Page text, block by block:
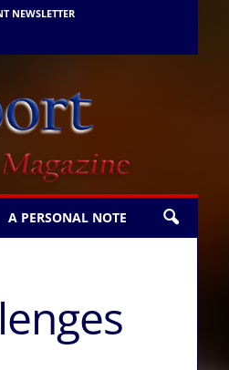
NEWSLETTER
A PERSONAL NOTE